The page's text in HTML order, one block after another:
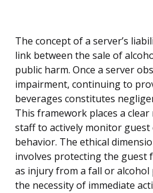
The concept of a server’s
link between the sale of
public harm. Once a server
impairment, continuing to
beverages constitutes
This framework places a
staff to actively monitor guest
behavior. The ethical
involves protecting the guest
as injury from a fall or
the necessity of immediate